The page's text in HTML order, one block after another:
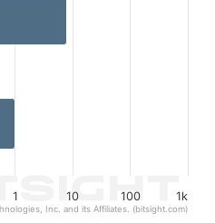
1 10 100 1k
Inc. and its Affiliates. (bitsight.com)